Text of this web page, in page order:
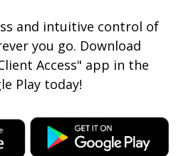
and intuitive control of
you go. Download
Access" app in the
Play today!